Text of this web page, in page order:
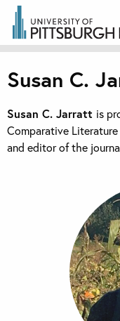
Susan C.
Susan C. Jarratt is
Comparative
and editor of the